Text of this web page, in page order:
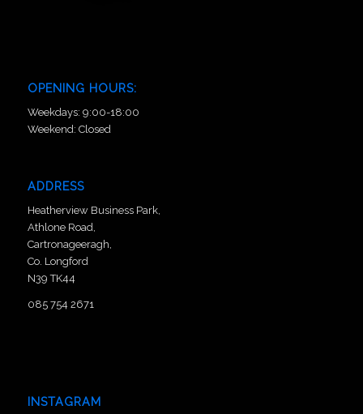
OPENING HOURS:
Weekdays: 9:00-18:00
Weekend: Closed
ADDRESS
Heatherview Business Park,
Athlone Road,
Cartronageeragh,
Co. Longford
N39 TK44
085 754 2671
INSTAGRAM